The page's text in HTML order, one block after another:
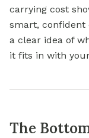
carrying cost
smart, confident
a clear idea of
it fits in with
The